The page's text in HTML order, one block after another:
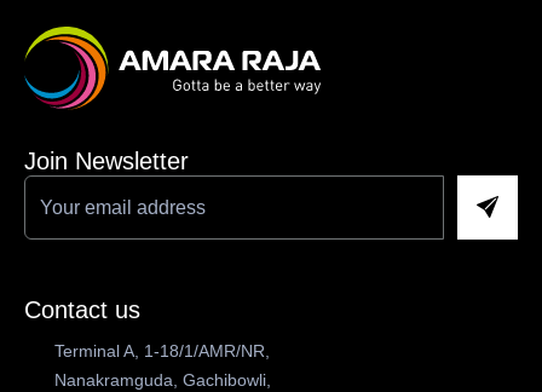
Join Newsletter
Contact us
Terminal A, 1-18/1/AMR/NR,
Nanakramguda, Gachibowli,